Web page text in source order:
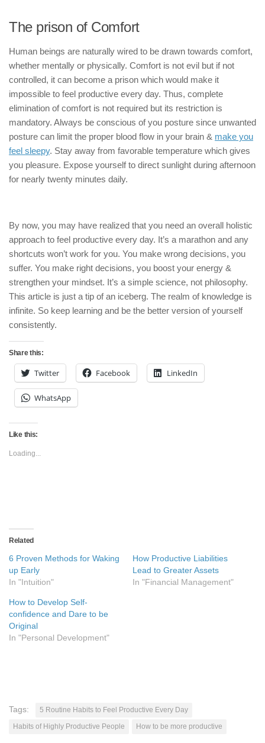
The prison of Comfort
Human beings are naturally wired to be drawn towards comfort,
whether mentally or physically. Comfort is not evil but if not
controlled, it can become a prison which would make it
impossible to feel productive every day. Thus, complete
elimination of comfort is not required but its restriction is
mandatory. Always be conscious of you posture since unwanted
posture can limit the proper blood flow in your brain & make you
feel sleepy. Stay away from favorable temperature which gives
you pleasure. Expose yourself to direct sunlight during afternoon
for nearly twenty minutes daily.
By now, you may have realized that you need an overall holistic
approach to feel productive every day. It’s a marathon and any
shortcuts won’t work for you. You make wrong decisions, you
suffer. You make right decisions, you boost your energy &
strengthen your mindset. It’s a simple science, not philosophy.
This article is just a tip of an iceberg. The realm of knowledge is
infinite. So keep learning and be the better version of yourself
consistently.
Share this:
Twitter Facebook LinkedIn
WhatsApp
Like this:
Loading...
Related
6 Proven Methods for Waking
up Early
In "Intuition"
How Productive Liabilities
Lead to Greater Assets
In "Financial Management"
How to Develop Self-
confidence and Dare to be
Original
In "Personal Development"
Tags:
5 Routine Habits to Feel Productive Every Day
Habits of Highly Productive People
How to be more productive